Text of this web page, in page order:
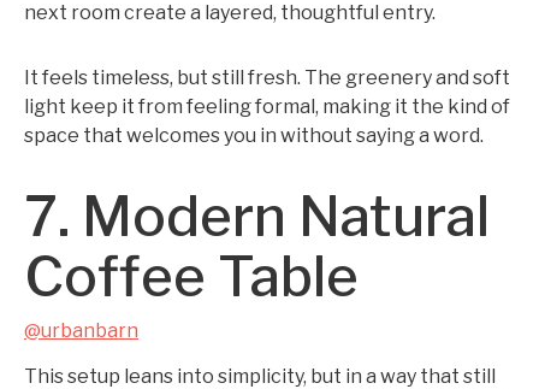
next room create a layered, thoughtful entry.
It feels timeless, but still fresh. The greenery and soft
light keep it from feeling formal, making it the kind of
space that welcomes you in without saying a word.
7. Modern Natural
Coffee Table
@urbanbarn
This setup leans into simplicity, but in a way that still